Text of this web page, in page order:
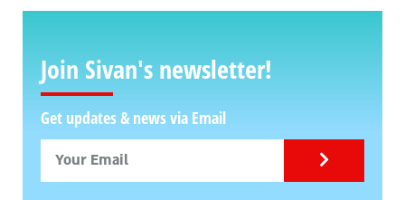
Join Sivan's newsletter!
Get updates & news via Email